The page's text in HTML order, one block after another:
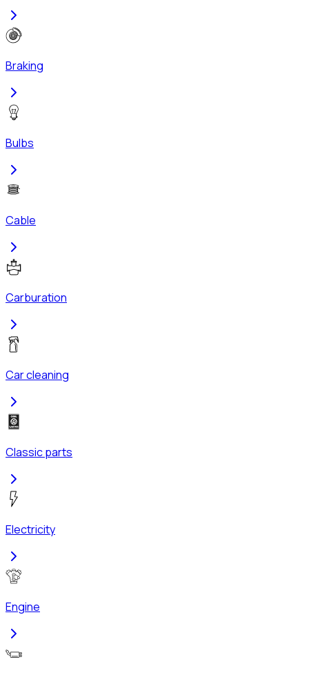
Braking
Bulbs
Cable
Carburation
Car cleaning
Classic parts
Electricity
Engine